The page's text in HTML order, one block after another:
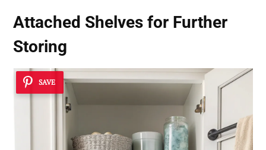
Attached Shelves for Further
Storing
SAVE